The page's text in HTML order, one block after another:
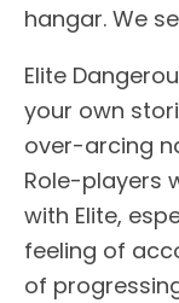
hangar. We
Elite
your own
over-arcing
Role-players
with Elite,
feeling of
of